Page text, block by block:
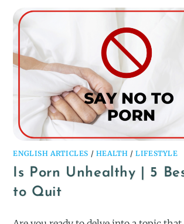
ENGLISH ARTICLES / HEALTH /LIFESTYLE
Is Porn Unhealthy | 5
to Quit